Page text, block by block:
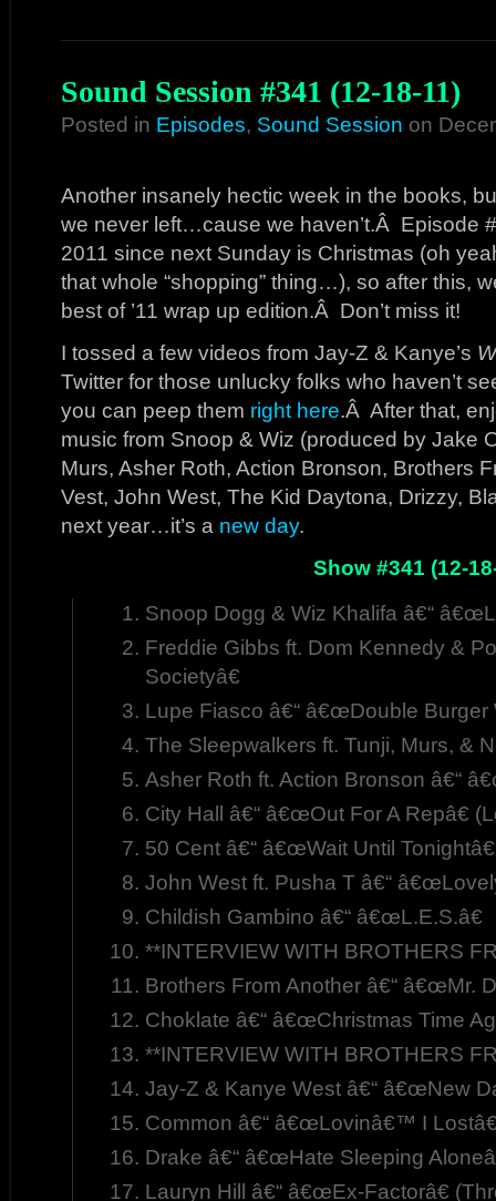
Sound Session #341 (12-18-11)
Posted in Episodes, Sound Session on
Another insanely hectic week in the books,
we never left…cause we haven’t.Â Episode
2011 since next Sunday is Christmas (oh
that whole “shopping” thing…), so after this,
best of ’11 wrap up edition.Â Don’t miss it!
I tossed a few videos from Jay-Z & Kanye’s
Twitter for those unlucky folks who haven’t
you can peep them right here.Â After that,
music from Snoop & Wiz (produced by Jake
Murs, Asher Roth, Action Bronson, Brothers
Vest, John West, The Kid Daytona, Drizzy,
next year…it’s a new day.
Show #341 (12-
Snoop Dogg & Wiz Khalifa â€“
Freddie Gibbs ft. Dom Kennedy &
Societyâ€
Lupe Fiasco â€“ â€œDouble Burger
The Sleepwalkers ft. Tunji, Murs, &
Asher Roth ft. Action Bronson â€“
City Hall â€“ â€œOut For A Repâ€
50 Cent â€“ â€œWait Until Tonightâ€
John West ft. Pusha T â€“
Childish Gambino â€“ â€œL.E.S.â€
**INTERVIEW WITH BROTHERS
Brothers From Another â€“ â€œMr.
Choklate â€“ â€œChristmas Time
**INTERVIEW WITH BROTHERS
Jay-Z & Kanye West â€“ â€œNew
Common â€“ â€œLovinâ€™ I
Drake â€“ â€œHate Sleeping
Lauryn Hill â€“ â€œEx-Factorâ€